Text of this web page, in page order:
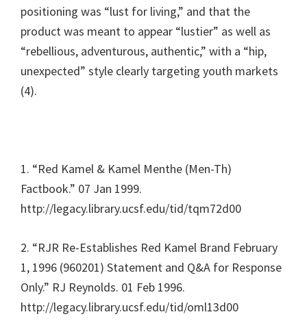
positioning was “lust for living,” and that the
product was meant to appear “lustier” as well as
“rebellious, adventurous, authentic,” with a “hip,
unexpected” style clearly targeting youth markets
(4).
1. “Red Kamel & Kamel Menthe (Men-Th)
Factbook.” 07 Jan 1999.
http://legacy.library.ucsf.edu/tid/tqm72d00
2. “RJR Re-Establishes Red Kamel Brand February
1, 1996 (960201) Statement and Q&A for Response
Only.” RJ Reynolds. 01 Feb 1996.
http://legacy.library.ucsf.edu/tid/oml13d00